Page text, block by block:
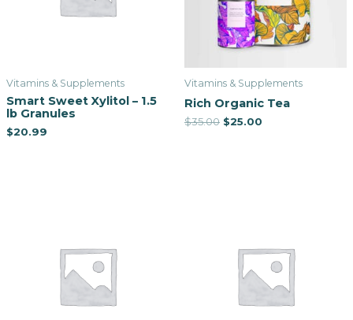
Vitamins & Supplements
Smart Sweet Xylitol – 1.5
lb Granules
$20.99
Vitamins & Supplements
Rich Organic Tea
$35.00 $25.00